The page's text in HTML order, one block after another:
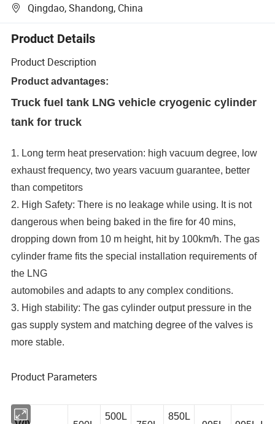
Qingdao, Shandong, China
Product Details
Product Description
Product advantages:
Truck fuel tank LNG vehicle cryogenic cylinder
tank for truck
1. Long term heat preservation: high vacuum degree, low
exhaust frequency, two years vacuum guarantee, better
than competitors
2. High Safety: There is no leakage while using. It is not
dangerous when being baked in the fire for 40 mins,
dropping down from 10 m height, hit by 100km/h. The gas
cylinder frame fits the special installation requirements of
the LNG
automobiles and adapts to any complex conditions.
3. High stability: The gas cylinder output pressure in the
gas supply system and matching degree of the valves is
more stable.
Product Parameters